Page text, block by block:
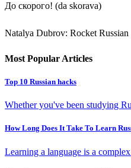
До скорого! (da skorava)
Natalya Dubrov: Rocket Russian
Most Popular Articles
Top 10 Russian hacks
Whether you've been studying
How Long Does It Take To Learn
Learning a language is a